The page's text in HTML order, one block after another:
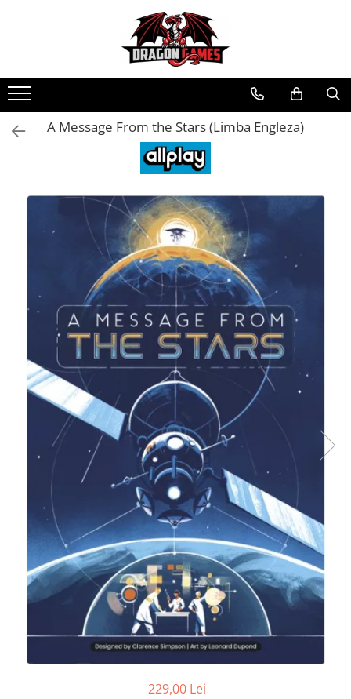
A Message From the Stars (Limba Engleza)
229,00 Lei